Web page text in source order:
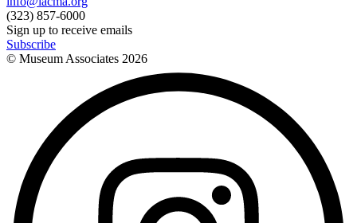
(323) 857-6000
Sign up to receive emails
Subscribe
© Museum Associates 2026